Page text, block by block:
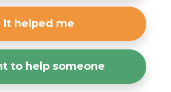
It helped me
to help someone